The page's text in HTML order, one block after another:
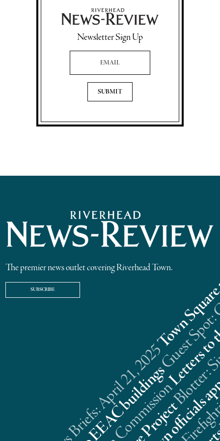
Newsletter Sign Up
Email Address
The premier news outlet covering Riverhead Town.
SUBSCRIBE